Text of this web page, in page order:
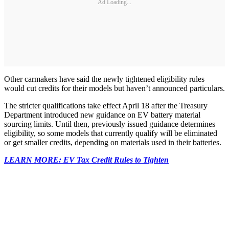
Ad Loading...
Other carmakers have said the newly tightened eligibility rules
would cut credits for their models but haven’t announced particulars.
The stricter qualifications take effect April 18 after the Treasury
Department introduced new guidance on EV battery material
sourcing limits. Until then, previously issued guidance determines
eligibility, so some models that currently qualify will be eliminated
or get smaller credits, depending on materials used in their batteries.
LEARN MORE: EV Tax Credit Rules to Tighten